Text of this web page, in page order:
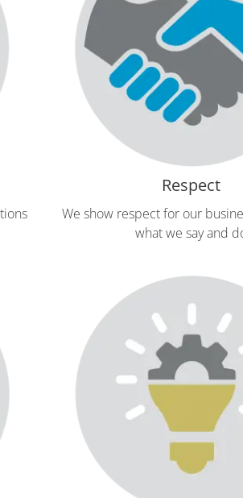
Respect
We show respect for our
what we say and